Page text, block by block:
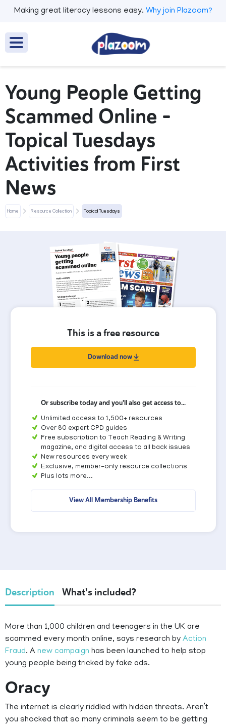
Making great literacy lessons easy. Why join Plazoom?
Young People Getting
Scammed Online –
Topical Tuesdays
Activities from First
News
Home Resource Collection Topical Tuesdays
This is a free resource
Download now
Or subscribe today and you'll also get access to...
Unlimited access to 1,500+ resources
Over 80 expert CPD guides
Free subscription to Teach Reading & Writing
magazine, and digital access to all back issues
New resources every week
Exclusive, member-only resource collections
Plus lots more...
View All Membership Benefits
Description What's included?
More than 1,000 children and teenagers in the UK are
scammed every month online, says research by Action
Fraud. A new campaign has been launched to help stop
young people being tricked by fake ads.
Oracy
The internet is clearly riddled with hidden threats. Aren’t
you shocked that so many criminals seem to be getting